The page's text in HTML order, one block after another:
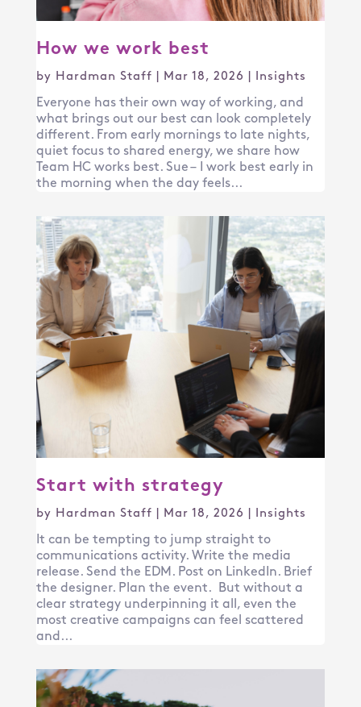
How we work best
by Hardman Staff Mar 18, 2026 Insights
Everyone has their own way of working, and
what brings out our best can look completely
different. From early mornings to late nights,
quiet focus to shared energy, we share how
Team HC works best. Sue – I work best early in
the morning when the day feels...
Start with strategy
by Hardman Staff Mar 18, 2026 Insights
It can be tempting to jump straight to
communications activity. Write the media
release. Send the EDM. Post on LinkedIn. Brief
the designer. Plan the event. But without a
clear strategy underpinning it all, even the
most creative campaigns can feel scattered
and...